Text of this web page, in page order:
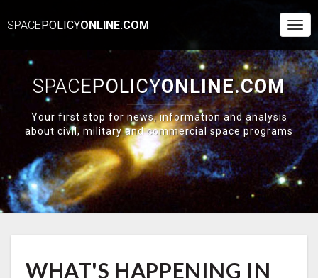
SPACEPOLICYONLINE.COM
SPACEPOLICYONLINE.COM
Your first stop for news, information and analysis
about civil, military and commercial space programs
HAPPENING
WHAT'S HAPPENING IN